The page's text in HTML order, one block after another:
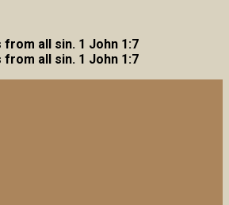
all sin. 1 John 1:7
all sin. 1 John 1:7